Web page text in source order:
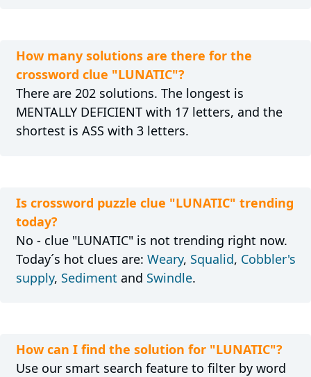
How many solutions are there for the
crossword clue "LUNATIC"?
There are 202 solutions. The longest is
MENTALLY DEFICIENT with 17 letters, and the
shortest is ASS with 3 letters.
Is crossword puzzle clue "LUNATIC" trending
today?
No - clue "LUNATIC" is not trending right now.
Today´s hot clues are: Weary, Squalid, Cobbler's
supply, Sediment and Swindle.
How can I find the solution for "LUNATIC"?
Use our smart search feature to filter by word